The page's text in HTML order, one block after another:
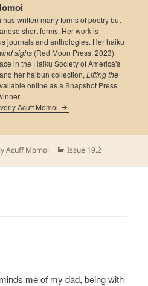
has written many forms of poetry but
short forms. Her work is
journals and anthologies. Her haiku
sighs (Red Moon Press, 2023)
in the Haiku Society of America's
her haibun collection,Lifting the
online as a Snapshot Press
Acuff Momoi
Acuff Momoi Categories
Issue 19.2
me of my dad, being with